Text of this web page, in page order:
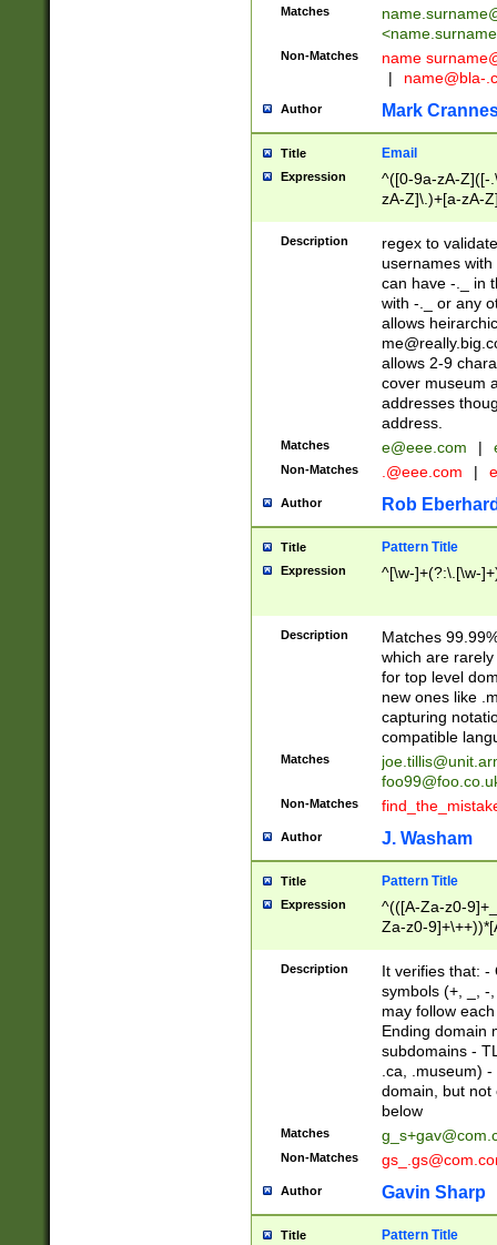
Matches
<
Non-Matches name
|
name@bla-
Author Mark
Title Email
Expression
^([0-9a-zA-Z]([-
zA-Z]\.)+[a-zA-
Description
regex to
usernames
can have -._ in
with -._ or any
allows
allows 2-9
cover museum
addresses
address.
Matches e@eee.com |
Non-Matches .@eee.com |
Author Rob
Title Pattern Title
Expression ^[\w-]+(?:\.[\w-
Description
Matches
which are
for top level
new ones like
capturing
compatible
Matches
Non-Matches
Author J. Washam
Title Pattern Title
Expression
^(([A-Za-z0-
Za-z0-
zA-Z]{2,6}$
Description
It verifies that: -
symbols (+, _, -
may follow
Ending domain
subdomains -
.ca, .museum)
domain, but not
below
Matches
Non-Matches
Author Gavin Sharp
Title Pattern Title